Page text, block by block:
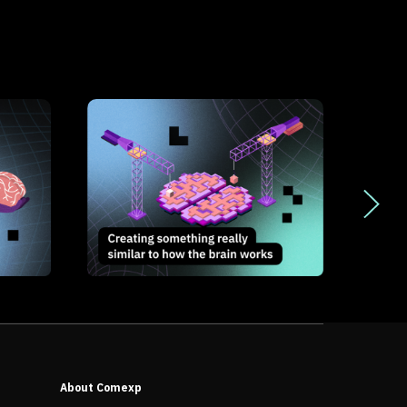
About Comexp